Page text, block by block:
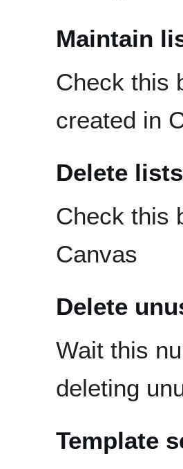
Maintain
Check this
created in
Delete lists
Check this
Canvas
Delete
Wait this
deleting
Template